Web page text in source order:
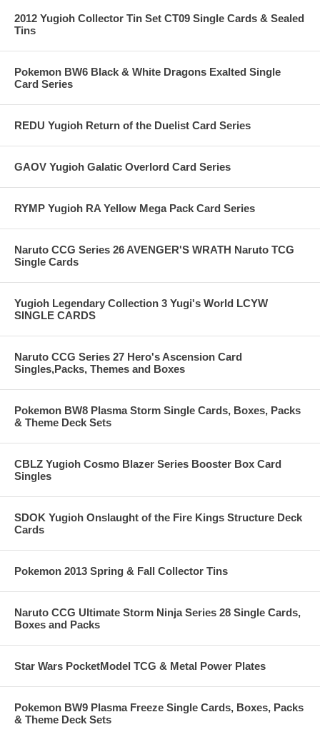
2012 Yugioh Collector Tin Set CT09 Single Cards & Sealed
Tins
Pokemon BW6 Black & White Dragons Exalted Single
Card Series
REDU Yugioh Return of the Duelist Card Series
GAOV Yugioh Galatic Overlord Card Series
RYMP Yugioh RA Yellow Mega Pack Card Series
Naruto CCG Series 26 AVENGER'S WRATH Naruto TCG
Single Cards
Yugioh Legendary Collection 3 Yugi's World LCYW
SINGLE CARDS
Naruto CCG Series 27 Hero's Ascension Card
Singles,Packs, Themes and Boxes
Pokemon BW8 Plasma Storm Single Cards, Boxes, Packs
& Theme Deck Sets
CBLZ Yugioh Cosmo Blazer Series Booster Box Card
Singles
SDOK Yugioh Onslaught of the Fire Kings Structure Deck
Cards
Pokemon 2013 Spring & Fall Collector Tins
Naruto CCG Ultimate Storm Ninja Series 28 Single Cards,
Boxes and Packs
Star Wars PocketModel TCG & Metal Power Plates
Pokemon BW9 Plasma Freeze Single Cards, Boxes, Packs
& Theme Deck Sets